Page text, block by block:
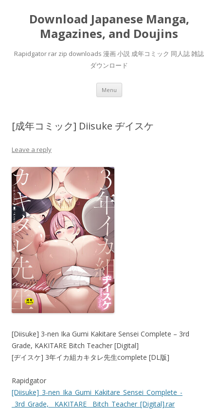
Download Japanese Manga,
Magazines, and Doujins
Rapidgator rar zip downloads 漫画 小説 成年コミック 同人誌 雑誌
ダウンロード
Menu Skip
content
[成年コミック] Diisuke ヂイスケ
Leave a reply
[Diisuke] 3-nen Ika Gumi Kakitare Sensei Complete – 3rd
Grade, KAKITARE Bitch Teacher [Digital]
[ヂイスケ] 3年イカ組カキタレ先生complete [DL版]
Rapidgator
[Diisuke]_3-nen_Ika_Gumi_Kakitare_Sensei_Complete_-
_3rd_Grade,__KAKITARE__Bitch_Teacher_[Digital].rar